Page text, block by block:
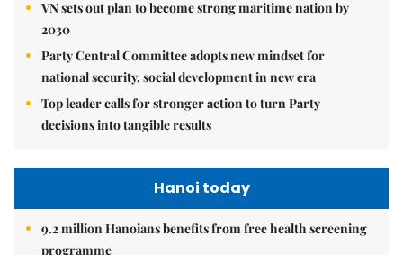
VN sets out plan to become strong maritime nation by
2030
Party Central Committee adopts new mindset for
national security, social development in new era
Top leader calls for stronger action to turn Party
decisions into tangible results
Hanoi today
9.2 million Hanoians benefits from free health screening
programme